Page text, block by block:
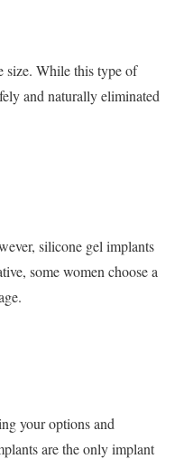
size. While this type of
and naturally eliminated
silicone gel implants
some women choose a
your options and
are the only implant